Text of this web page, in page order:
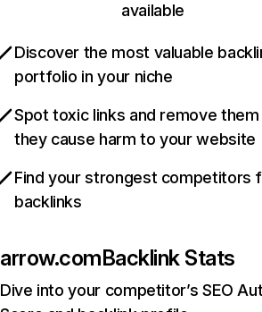
available
Discover the most valuable
portfolio in your niche
Spot toxic links and remove
they cause harm to your website
Find your strongest competitors
backlinks
arrow.comBacklink Stats
Dive into your competitor’s SEO